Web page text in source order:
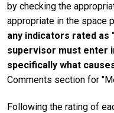
by checking the
appropriate in the space
any indicators rated as
supervisor must enter
specifically what
Comments section for
Following the rating of